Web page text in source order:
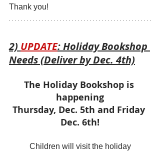
Thank you!
2) UPDATE: Holiday Bookshop
Needs (Deliver by Dec. 4th)
The Holiday Bookshop is
happening
Thursday, Dec. 5th and Friday
Dec. 6th!
Children will visit the holiday